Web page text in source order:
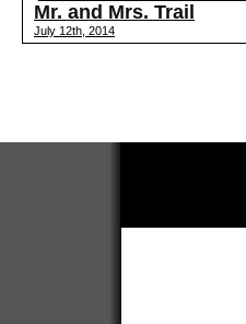
Mr. and Mrs. Trail
July 12th, 2014